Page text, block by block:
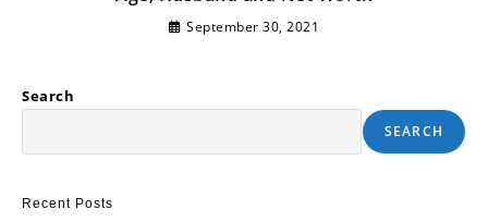
September 30, 2021
Search
SEARCH
Recent Posts